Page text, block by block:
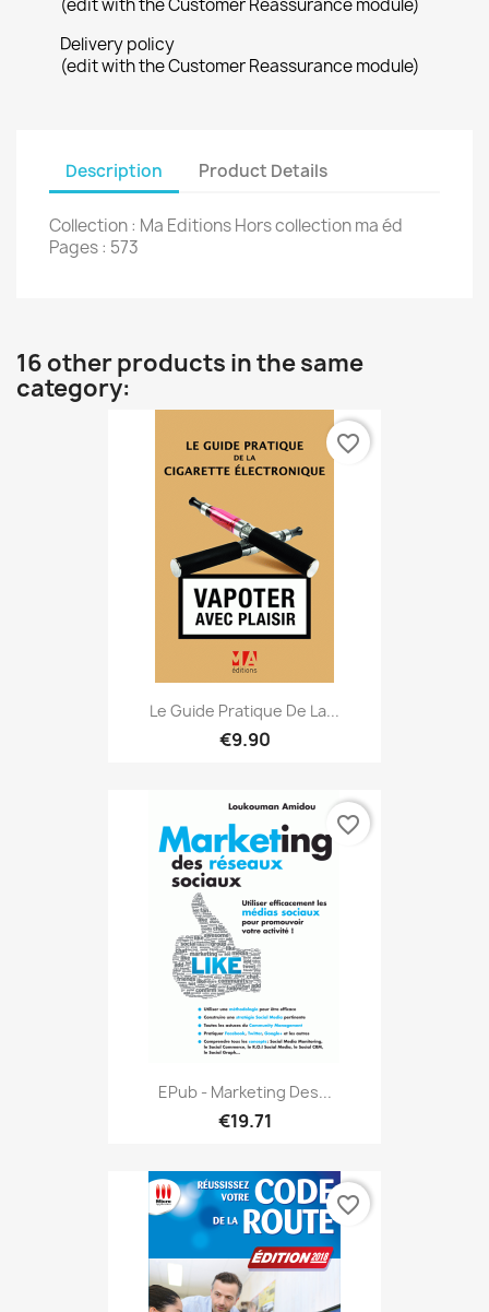
(edit with the Customer Reassurance module)
Delivery policy
(edit with the Customer Reassurance module)
Description Product Details
Collection : Ma Editions Hors collection ma éd
Pages : 573
16 other products in the same
category:
Le Guide Pratique De La...
€9.90
favorite_border
EPub - Marketing Des...
€19.71
favorite_border
favorite_border